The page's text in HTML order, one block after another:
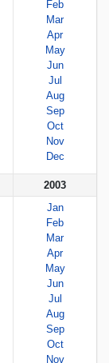
Feb
Mar
Apr
May
Jun
Jul
Aug
Sep
Oct
Nov
Dec
2003
Jan
Feb
Mar
Apr
May
Jun
Jul
Aug
Sep
Oct
Nov